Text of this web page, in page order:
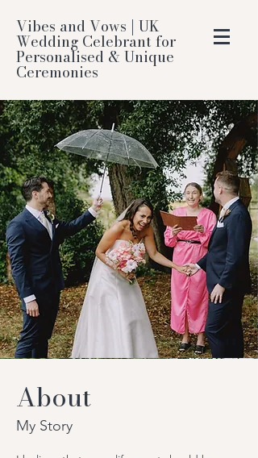
Vibes and Vows | UK
Wedding Celebrant for
Personalised & Unique
Ceremonies
About
My Story